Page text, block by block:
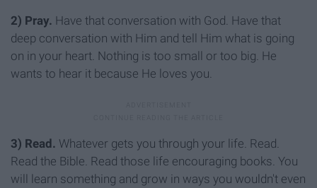
2) Pray. Have that conversation with God. Have that
deep conversation with Him and tell Him what is going
on in your heart. Nothing is too small or too big. He
wants to hear it because He loves you.
3) Read. Whatever gets you through your life. Read.
Read the Bible. Read those life encouraging books. You
will learn something and grow in ways you wouldn't even